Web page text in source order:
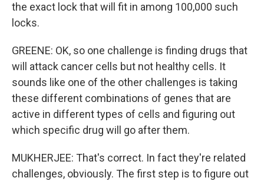
the exact lock that will fit in among 100,000 such
locks.
GREENE: OK, so one challenge is finding drugs that
will attack cancer cells but not healthy cells. It
sounds like one of the other challenges is taking
these different combinations of genes that are
active in different types of cells and figuring out
which specific drug will go after them.
MUKHERJEE: That's correct. In fact they're related
challenges, obviously. The first step is to figure out